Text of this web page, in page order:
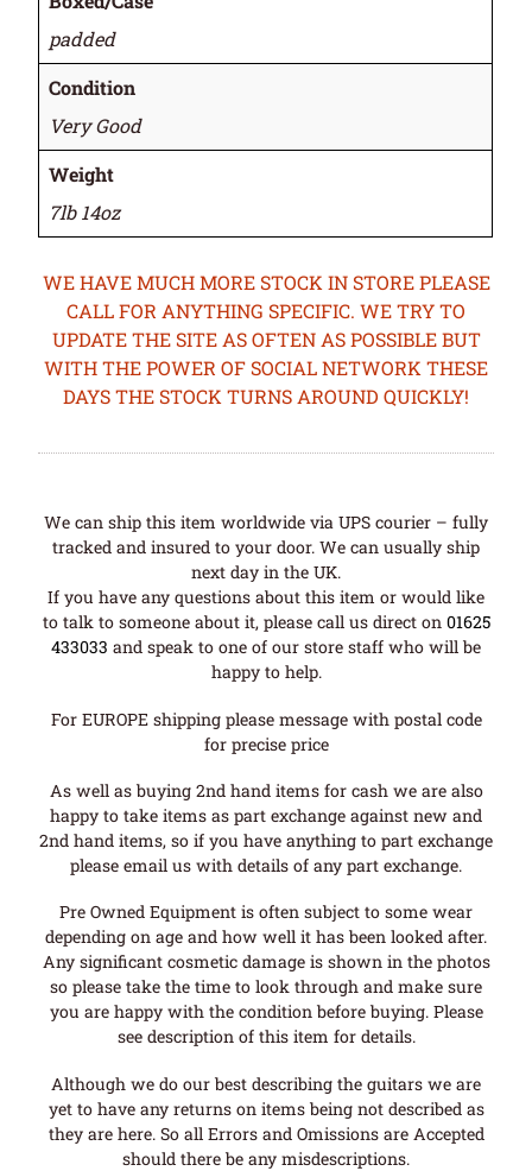
padded
Condition
Very Good
Weight
7lb 14oz
WE HAVE MUCH MORE STOCK IN STORE PLEASE
CALL FOR ANYTHING SPECIFIC. WE TRY TO
UPDATE THE SITE AS OFTEN AS POSSIBLE BUT
WITH THE POWER OF SOCIAL NETWORK THESE
DAYS THE STOCK TURNS AROUND QUICKLY!
We can ship this item worldwide via UPS courier – fully
tracked and insured to your door. We can usually ship
next day in the UK.
If you have any questions about this item or would like
to talk to someone about it, please call us direct on 01625
433033 and speak to one of our store staff who will be
happy to help.
For EUROPE shipping please message with postal code
for precise price
As well as buying 2nd hand items for cash we are also
happy to take items as part exchange against new and
2nd hand items, so if you have anything to part exchange
please email us with details of any part exchange.
Pre Owned Equipment is often subject to some wear
depending on age and how well it has been looked after.
Any significant cosmetic damage is shown in the photos
so please take the time to look through and make sure
you are happy with the condition before buying. Please
see description of this item for details.
Although we do our best describing the guitars we are
yet to have any returns on items being not described as
they are here. So all Errors and Omissions are Accepted
should there be any misdescriptions.